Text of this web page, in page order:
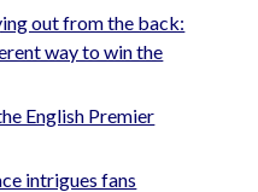
out from the back:
way to win the
English Premier
intrigues fans